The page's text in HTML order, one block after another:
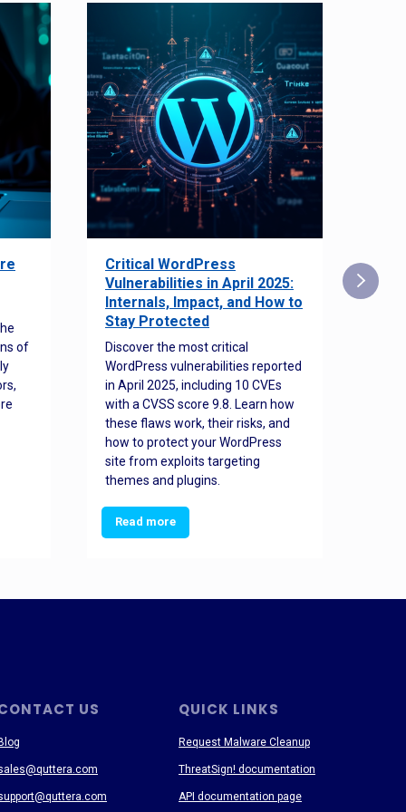
of
Critical WordPress
Vulnerabilities in April 2025:
Internals, Impact, and How to
Stay Protected
Discover the most critical
WordPress vulnerabilities reported
in April 2025, including 10 CVEs
with a CVSS score 9.8. Learn how
these flaws work, their risks, and
how to protect your WordPress
site from exploits targeting
themes and plugins.
Read more
US QUICK LINKS
Request Malware Cleanup
ThreatSign! documentation
API documentation page